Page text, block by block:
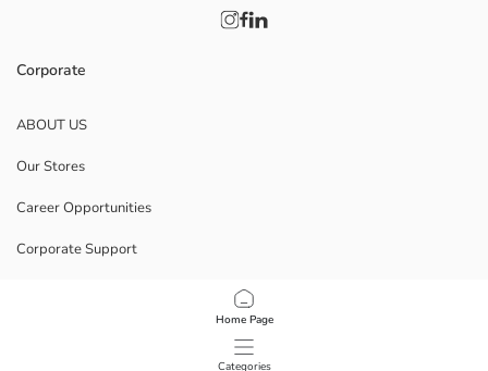
Home Page
Categories
Corporate
ABOUT US
Our Stores
Career Opportunities
Corporate Support
Data Privacy And Security Policy